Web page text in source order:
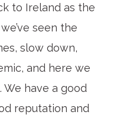
to Ireland as the
seen the
slow down,
and here we
We have a good
reputation and